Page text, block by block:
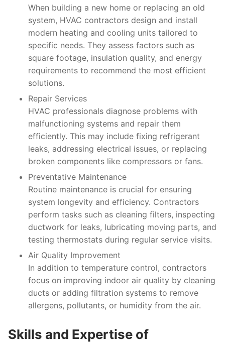
When building a new home or replacing an old
system, HVAC contractors design and install
modern heating and cooling units tailored to
specific needs. They assess factors such as
square footage, insulation quality, and energy
requirements to recommend the most efficient
solutions.
Repair Services
HVAC professionals diagnose problems with
malfunctioning systems and repair them
efficiently. This may include fixing refrigerant
leaks, addressing electrical issues, or replacing
broken components like compressors or fans.
Preventative Maintenance
Routine maintenance is crucial for ensuring
system longevity and efficiency. Contractors
perform tasks such as cleaning filters, inspecting
ductwork for leaks, lubricating moving parts, and
testing thermostats during regular service visits.
Air Quality Improvement
In addition to temperature control, contractors
focus on improving indoor air quality by cleaning
ducts or adding filtration systems to remove
allergens, pollutants, or humidity from the air.
Skills and Expertise of